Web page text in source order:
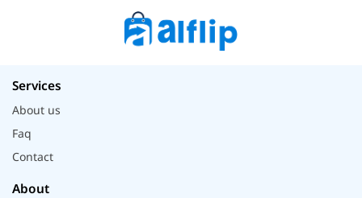
Services
About us
Faq
Contact
About